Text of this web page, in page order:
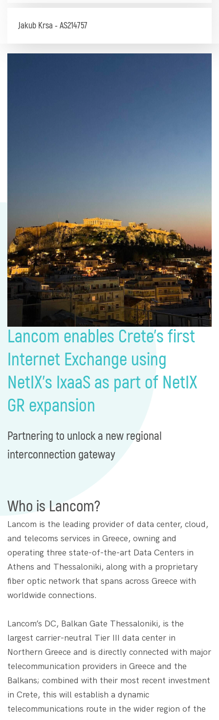
Jakub Krsa - AS214757
Lancom enables Crete’s first
Internet Exchange using
NetIX’s IxaaS as part of NetIX
GR expansion​​
Partnering to unlock a new regional
interconnection gateway
Who is Lancom?
Lancom is the leading provider of data center, cloud,
and telecoms services in Greece, owning and
operating three state-of-the-art Data Centers in
Athens and Thessaloniki, along with a proprietary
fiber optic network that spans across Greece with
worldwide connections.
Lancom’s DC, Balkan Gate Thessaloniki, is the
largest carrier-neutral Tier III data center in
Northern Greece and is directly connected with major
telecommunication providers in Greece and the
Balkans; combined with their most recent investment
in Crete, this will establish a dynamic
telecommunications route in the wider region of the